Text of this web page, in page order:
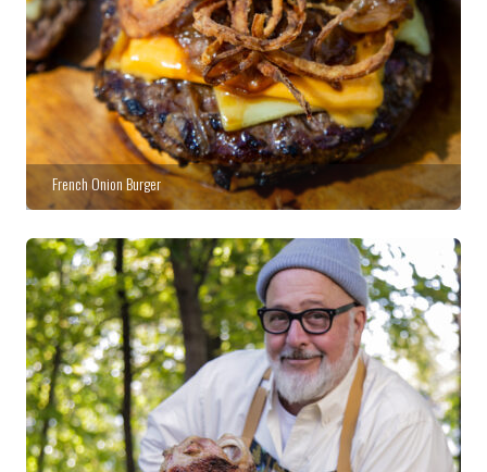
French Onion Burger